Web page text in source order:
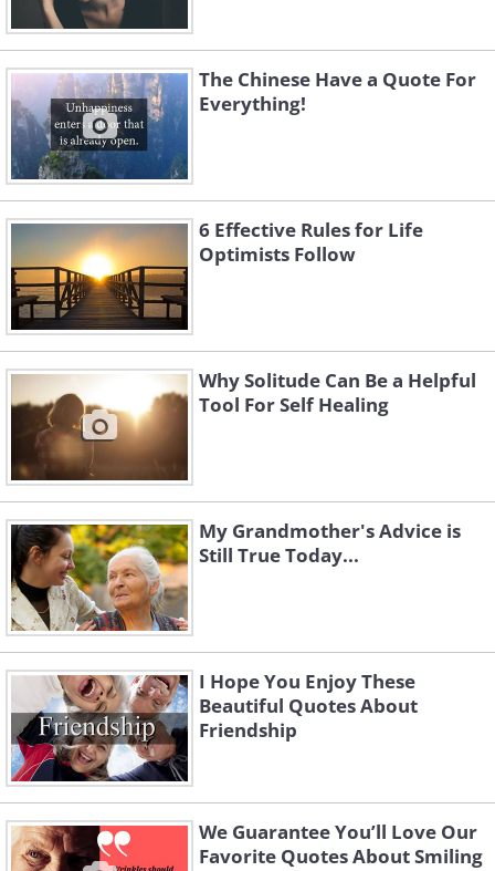
The Chinese Have a Quote For
Everything!
6 Effective Rules for Life
Optimists Follow
Why Solitude Can Be a Helpful
Tool For Self Healing
My Grandmother's Advice is
Still True Today...
I Hope You Enjoy These
Beautiful Quotes About
Friendship
We Guarantee You’ll Love Our
Favorite Quotes About Smiling